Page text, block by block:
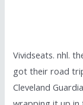
Vividseats. nhl.
got their road
Cleveland